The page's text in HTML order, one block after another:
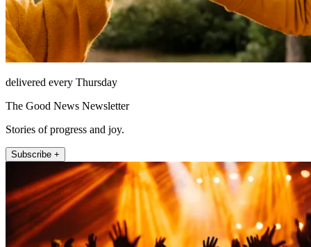
delivered every Thursday
The Good News Newsletter
Stories of progress and joy.
Subscribe +